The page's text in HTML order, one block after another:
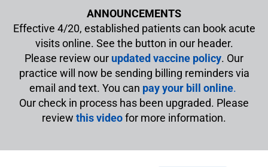
ANNOUNCEMENTS
Effective 4/20, established patients can book acute
visits online. See the button in our header.
Please review our updated vaccine policy. Our
practice will now be sending billing reminders via
email and text. You can pay your bill online.
Our check in process has been upgraded. Please
review this videofor more information.